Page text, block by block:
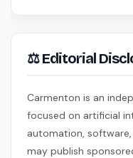
⚖ Editorial
Carmenton is an
focused on artificial
automation,
may publish